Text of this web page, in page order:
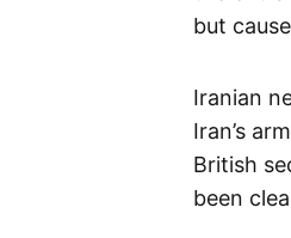
but
Iranian
Iran’s
British
been